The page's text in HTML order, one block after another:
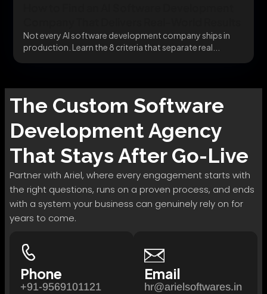
Not every AI software development company ships in
production. Learn the 8 criteria that separate real...
The Custom Software
DevelopmentAgency
That Stays After Go-Live
Partner with Ariel, where every engagement starts with
the right questions, runs on a proven process, and ends
with a system your business can genuinely rely on for
years to come.
Phone
+91-9569101121
Email
hr@arielsoftwares.in